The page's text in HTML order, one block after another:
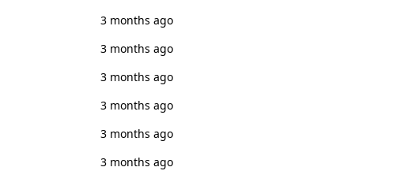
3 months ago
3 months ago
3 months ago
3 months ago
3 months ago
3 months ago